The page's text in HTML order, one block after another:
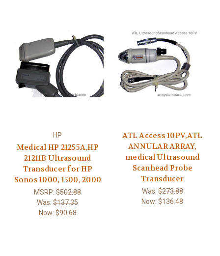
HP
Medical HP 21255A,HP
21211B Ultrasound
Transducer for HP
Sonos 1000, 1500, 2000
MSRP:$502.88
Was:$137.35
Now: $90.68
ATL Access 10PV,ATL
ANNULAR ARRAY,
medical Ultrasound
Scanhead Probe
Transducer
Was:$273.88
Now:$136.48